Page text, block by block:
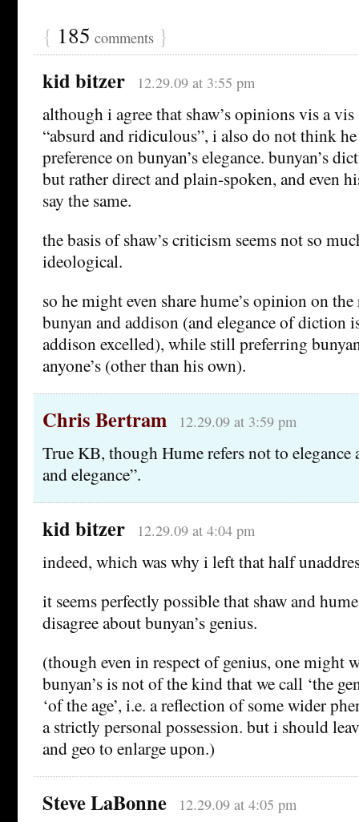
{ 185 comments }
kid bitzer 12.29.09 at 3:55 pm
although i agree that shaw’s opinions vis a vis
“absurd and ridiculous”, i also do not think
preference on bunyan’s elegance. bunyan’s
but rather direct and plain-spoken, and even
say the same.
the basis of shaw’s criticism seems not so
ideological.
so he might even share hume’s opinion on
bunyan and addison (and elegance of diction
addison excelled), while still preferring
anyone’s (other than his own).
Chris Bertram 12.29.09 at 3:59 pm
True KB, though Hume refers not to elegance
and elegance”.
kid bitzer 12.29.09 at 4:04 pm
indeed, which was why i left that half
it seems perfectly possible that shaw and
disagree about bunyan’s genius.
(though even in respect of genius, one might
bunyan’s is not of the kind that we call ‘the
‘of the age’, i.e. a reflection of some wider
a strictly personal possession. but i should
and geo to enlarge upon.)
Steve LaBonne 12.29.09 at 4:05 pm